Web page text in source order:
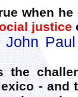
when
justice
John
the
- and